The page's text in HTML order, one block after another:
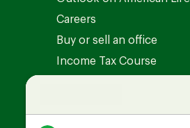
Careers
Buy or sell an office
Income Tax Course